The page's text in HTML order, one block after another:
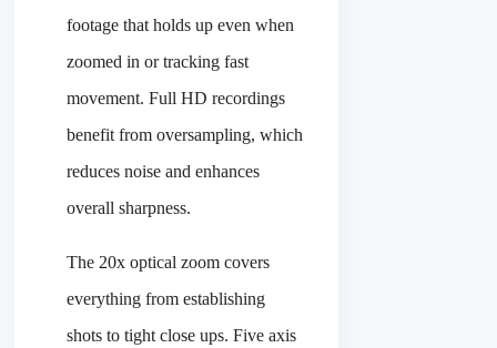
footage that holds up even when
zoomed in or tracking fast
movement. Full HD recordings
benefit from oversampling, which
reduces noise and enhances
overall sharpness.
The 20x optical zoom covers
everything from establishing
shots to tight close ups. Five axis